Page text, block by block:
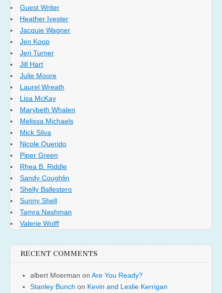
Guest Writer
Heather Ivester
Jacquie Wagner
Jen Koop
Jeri Turner
Jill Hart
Julie Moore
Laurel Wreath
Lisa McKay
Marybeth Whalen
Melissa Michaels
Mick Silva
Nicole Querido
Piper Green
Rhea B. Riddle
Sandy Coughlin
Shelly Ballestero
Sunny Shell
Tamra Nashman
Valerie Wolff
RECENT COMMENTS
albert Moerman on Are You Ready?
Stanley Bunch on Kevin and Leslie Kerrigan